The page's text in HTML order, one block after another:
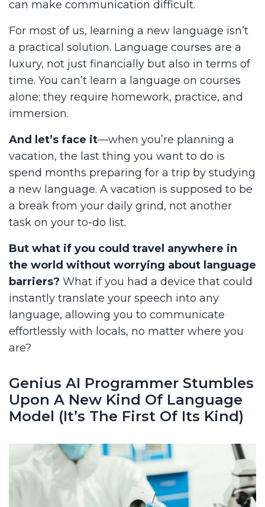
can make communication difficult.
For most of us, learning a new language isn’t
a practical solution. Language courses are a
luxury, not just financially but also in terms of
time. You can’t learn a language on courses
alone; they require homework, practice, and
immersion.
And let’s face it—when you’re planning a
vacation, the last thing you want to do is
spend months preparing for a trip by studying
a new language. A vacation is supposed to be
a break from your daily grind, not another
task on your to-do list.
But what if you could travel anywhere in
the world without worrying about language
barriers? What if you had a device that could
instantly translate your speech into any
language, allowing you to communicate
effortlessly with locals, no matter where you
are?
Genius AI Programmer Stumbles
Upon A New Kind Of Language
Model (It’s The First Of Its Kind)